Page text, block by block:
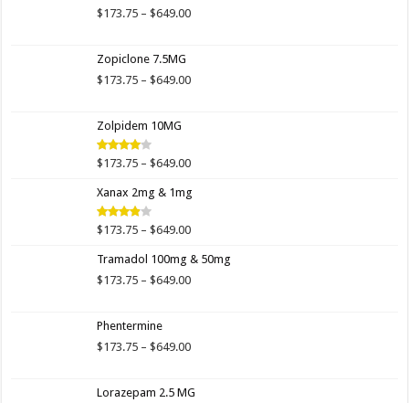
$649.00
$173.75 – $649.00Price
$649.00
Zopiclone 7.5MG
$173.75 – $649.00Price
Zolpidem 10MG
Rated
of 5
$173.75 – $649.00Price
$173.75
$649.00
Xanax 2mg & 1mg
Rated
of 5
$173.75 – $649.00Price
$173.75
through
Tramadol 100mg & 50mg
$173.75 – $649.00Price
$649.00
Phentermine
$173.75 – $649.00Price
through
Lorazepam 2.5 MG